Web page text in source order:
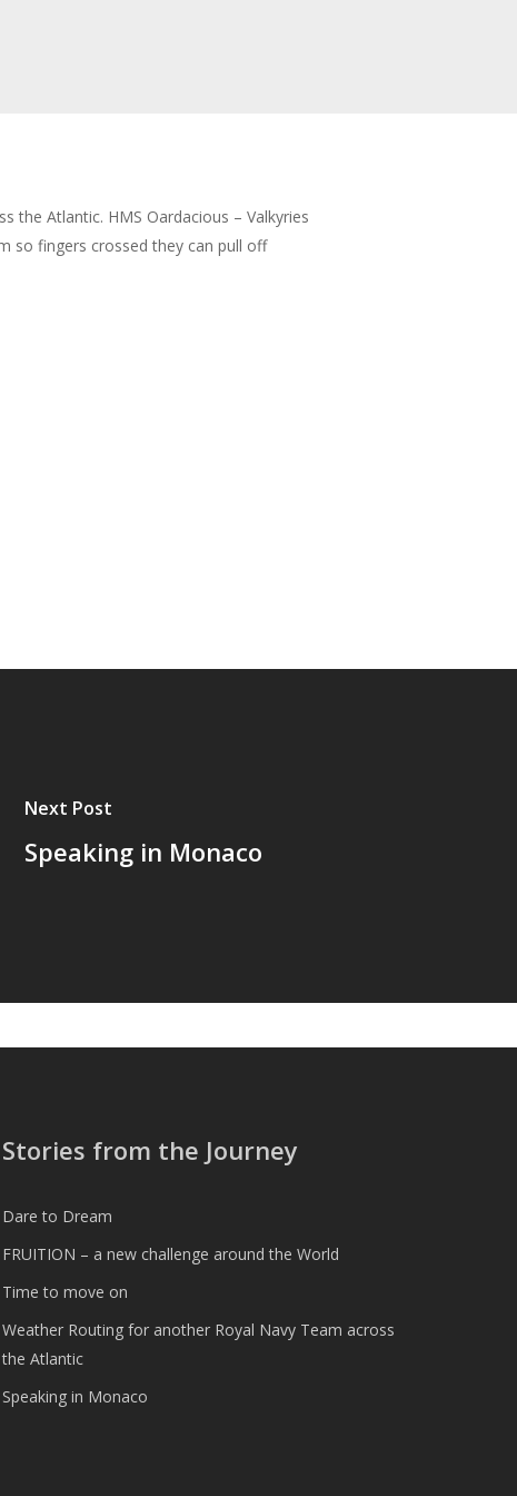
the Atlantic. HMS Oardacious – Valkyries
so fingers crossed they can pull off
Next Post
Speaking in Monaco
Stories from the Journey
Dare to Dream
FRUITION – a new challenge around the World
Time to move on
Weather Routing for another Royal Navy Team across
the Atlantic
Speaking in Monaco